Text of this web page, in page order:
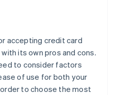
accepting credit card
its own pros and cons.
to consider factors
of use for both your
to choose the most